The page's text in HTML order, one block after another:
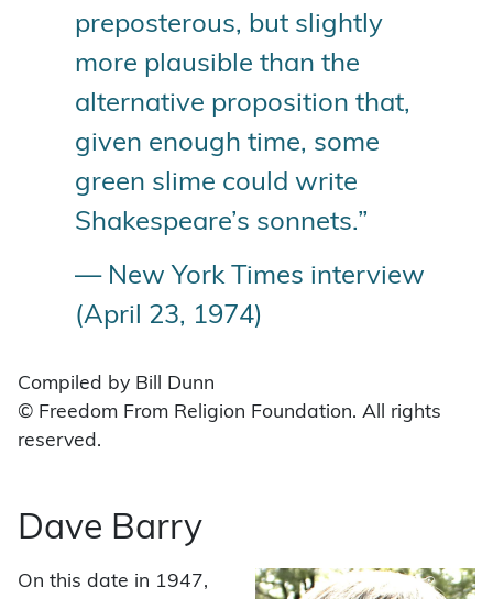
preposterous, but slightly
more plausible than the
alternative proposition that,
given enough time, some
green slime could write
Shakespeare’s sonnets.”
— New York Times interview
(April 23, 1974)
Compiled by Bill Dunn
© Freedom From Religion Foundation. All rights
reserved.
Dave Barry
On this date in 1947,